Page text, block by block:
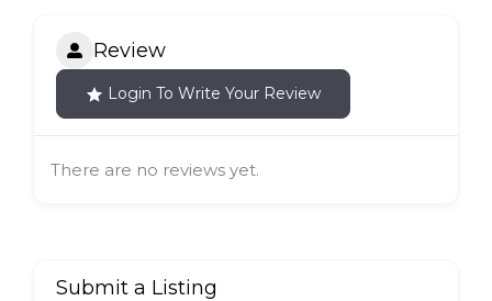
Review
Login To Write Your Review
There are no reviews yet.
Submit a Listing